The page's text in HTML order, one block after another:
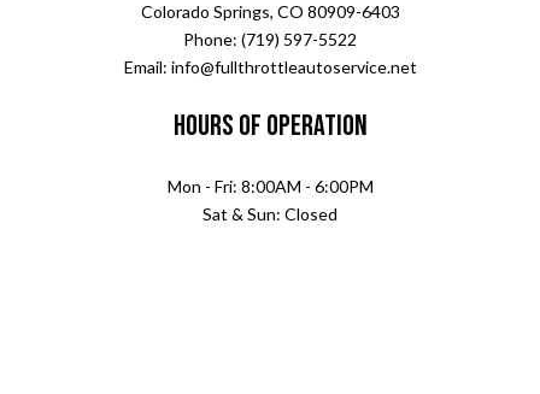
Colorado Springs, CO 80909-6403
Phone: (719) 597-5522
Email: info@fullthrottleautoservice.net
Hours of Operation
Mon - Fri: 8:00AM - 6:00PM
Sat & Sun: Closed